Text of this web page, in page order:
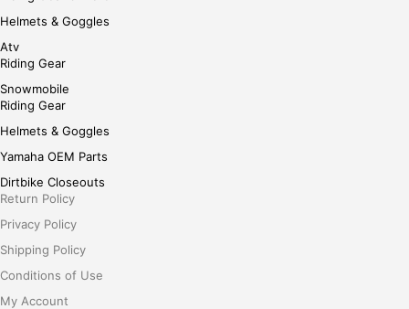
Helmets & Goggles
Atv
Riding Gear
Snowmobile
Riding Gear
Helmets & Goggles
Yamaha OEM Parts
Dirtbike Closeouts
Return Policy
Privacy Policy
Shipping Policy
Conditions of Use
My Account